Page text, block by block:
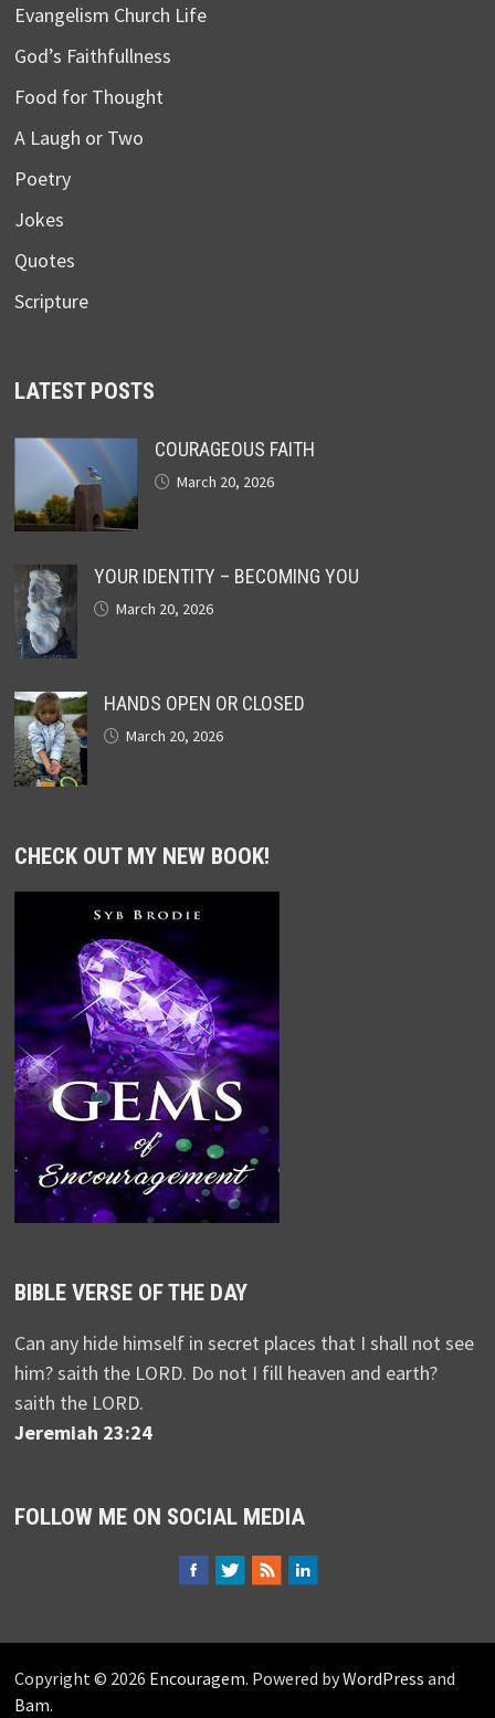
Evangelism Church Life
God’s Faithfullness
Food for Thought
A Laugh or Two
Poetry
Jokes
Quotes
Scripture
LATEST POSTS
COURAGEOUS FAITH
March 20, 2026
YOUR IDENTITY – BECOMING YOU
March 20, 2026
HANDS OPEN OR CLOSED
March 20, 2026
CHECK OUT MY NEW BOOK!
BIBLE VERSE OF THE DAY
Can any hide himself in secret places that I shall not see
him? saith the LORD. Do not I fill heaven and earth?
saith the LORD.
Jeremiah 23:24
FOLLOW ME ON SOCIAL MEDIA
Copyright © 2026 Encouragem. Powered byWordPress and
Bam.